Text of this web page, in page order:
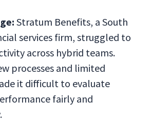
Stratum Benefits, a South
services firm, struggled to
across hybrid teams.
processes and limited
it difficult to evaluate
fairly and